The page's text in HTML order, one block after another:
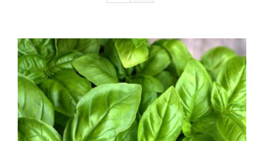
Recipes
Blog
Events